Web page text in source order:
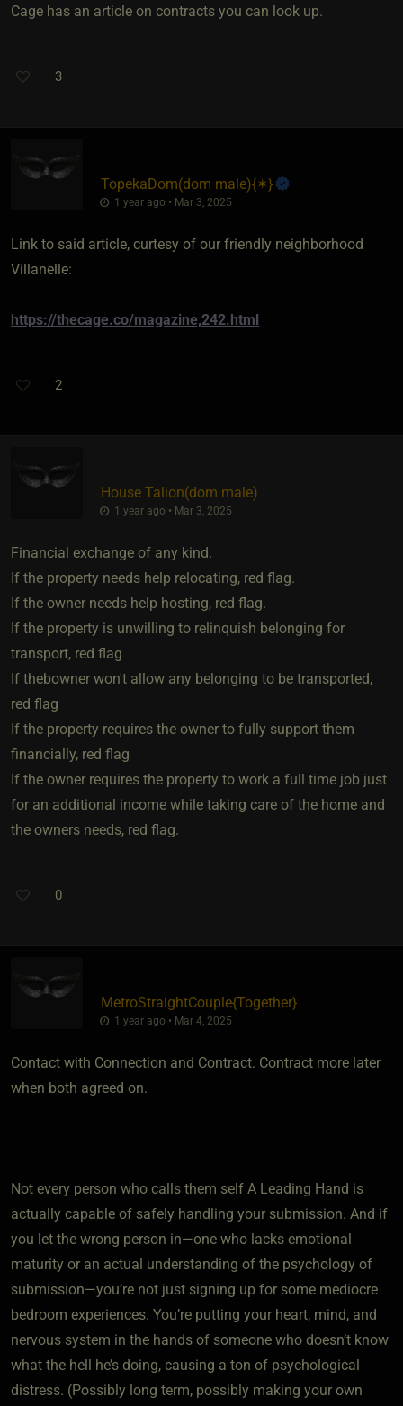
Cage has an article on contracts you can look up.
3
TopekaDom​(dom male)​{✶}
1 year ago • Mar 3, 2025
Link to said article, curtesy of our friendly neighborhood
Villanelle:
https://thecage.co/magazine,242.html
2
House Talion​(dom male)
1 year ago • Mar 3, 2025
Financial exchange of any kind.
If the property needs help relocating, red flag.
If the owner needs help hosting, red flag.
If the property is unwilling to relinquish belonging for
transport, red flag
If thebowner won't allow any belonging to be transported,
red flag
If the property requires the owner to fully support them
financially, red flag
If the owner requires the property to work a full time job just
for an additional income while taking care of the home and
the owners needs, red flag.
0
MetroStraightCouple​{Together}
1 year ago • Mar 4, 2025
Contact with Connection and Contract. Contract more later
when both agreed on.
Not every person who calls them self A Leading Hand is
actually capable of safely handling your submission. And if
you let the wrong person in—one who lacks emotional
maturity or an actual understanding of the psychology of
submission—you’re not just signing up for some mediocre
bedroom experiences. You’re putting your heart, mind, and
nervous system in the hands of someone who doesn’t know
what the hell he’s doing, causing a ton of psychological
distress. (Possibly long term, possibly making your own